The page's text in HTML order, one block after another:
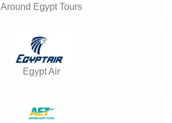
Around Egypt Tours
Egypt Air